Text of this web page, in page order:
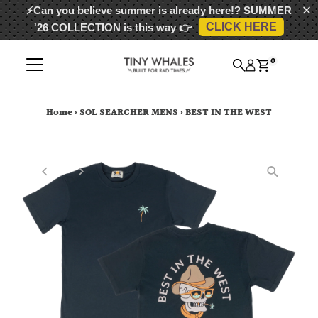
⚡Can you believe summer is already here!? SUMMER
'26 COLLECTIONis this way 👉 CLICK HERE
Skip to content 0
Home › SOL SEARCHER MENS › BEST IN THE WEST